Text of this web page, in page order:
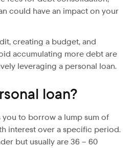
could have an impact on your
creating a budget, and
accumulating more debt are
leveraging a personal loan.
loan?
you to borrow a lump sum of
interest over a specific period.
but usually are 36 – 60